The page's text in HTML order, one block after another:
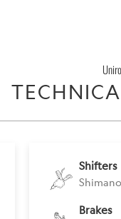
Shifters
Brakes